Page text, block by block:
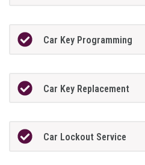
Car Key Programming
Car Key Replacement
Car Lockout Service